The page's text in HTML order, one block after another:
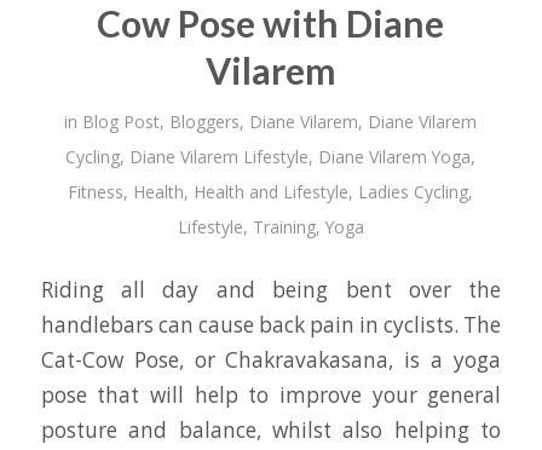
Cow Pose with Diane
Vilarem
in Blog Post, Bloggers, Diane Vilarem, Diane Vilarem
Cycling, Diane Vilarem Lifestyle, Diane Vilarem Yoga,
Fitness, Health, Health and Lifestyle, Ladies Cycling,
Lifestyle, Training,Yoga
Riding all day and being bent over the
handlebars can cause back pain in cyclists. The
Cat-Cow Pose, or Chakravakasana, is a yoga
pose that will help to improve your general
posture and balance, whilst also helping to